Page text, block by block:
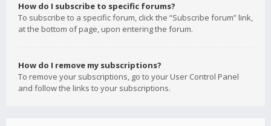
How do I subscribe to specific forums?
To subscribe to a specific forum, click the “Subscribe forum” link,
at the bottom of page, upon entering the forum.
How do I remove my subscriptions?
To remove your subscriptions, go to your User Control Panel
and follow the links to your subscriptions.